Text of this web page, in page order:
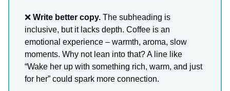
❌ Write better copy. The subheading is
inclusive, but it lacks depth. Coffee is an
emotional experience – warmth, aroma, slow
moments. Why not lean into that? A line like
“Wake her up with something rich, warm, and just
for her” could spark more connection.